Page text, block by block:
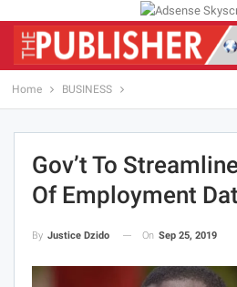
Home BUSINESS
Gov’t To
Of Employment
By Justice Dzido On Sep 25, 2019